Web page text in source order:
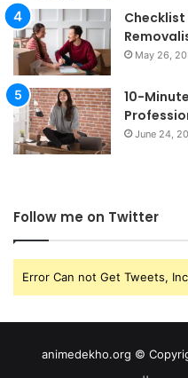
May 26,
10-
June 24,
Follow me on Twitter
Error Can not Get Tweets,
animedekho.org ©